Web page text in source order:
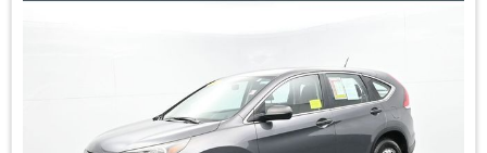
Brand Watch(tm) study from Kelley Blue Book Market
Intelligence. Award calculated among non-luxury shoppers.
For more information, visit www.kbb.com. Kelley Blue Book
is a registered trademark of Kelley Blue Book Co., Inc.